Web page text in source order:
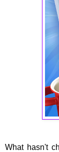
What hasn't